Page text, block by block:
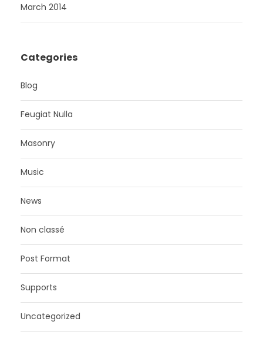
March 2014
Categories
Blog
Feugiat Nulla
Masonry
Music
News
Non classé
Post Format
Supports
Uncategorized